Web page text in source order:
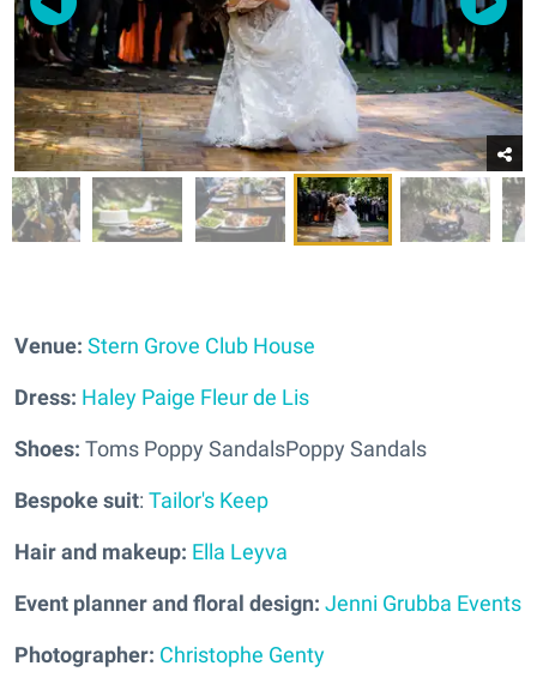
Venue: Stern Grove Club House
Dress: Haley Paige Fleur de Lis
Shoes: Toms Poppy SandalsPoppy Sandals
Bespoke suit: Tailor's Keep
Hair and makeup: Ella Leyva
Event planner and floral design: Jenni Grubba Events
Photographer: Christophe Genty